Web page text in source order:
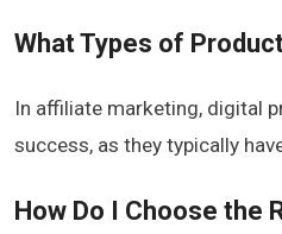
What Types of
In affiliate marketing, digital
success, as they typically
How Do I Choose the